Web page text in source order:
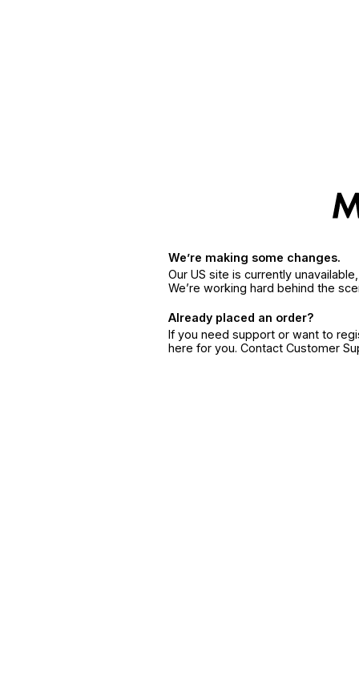
We’re making some changes.
Our US site is currently
We’re working hard behind the
Already placed an order?
If you need support or want to
here for you. Contact Customer